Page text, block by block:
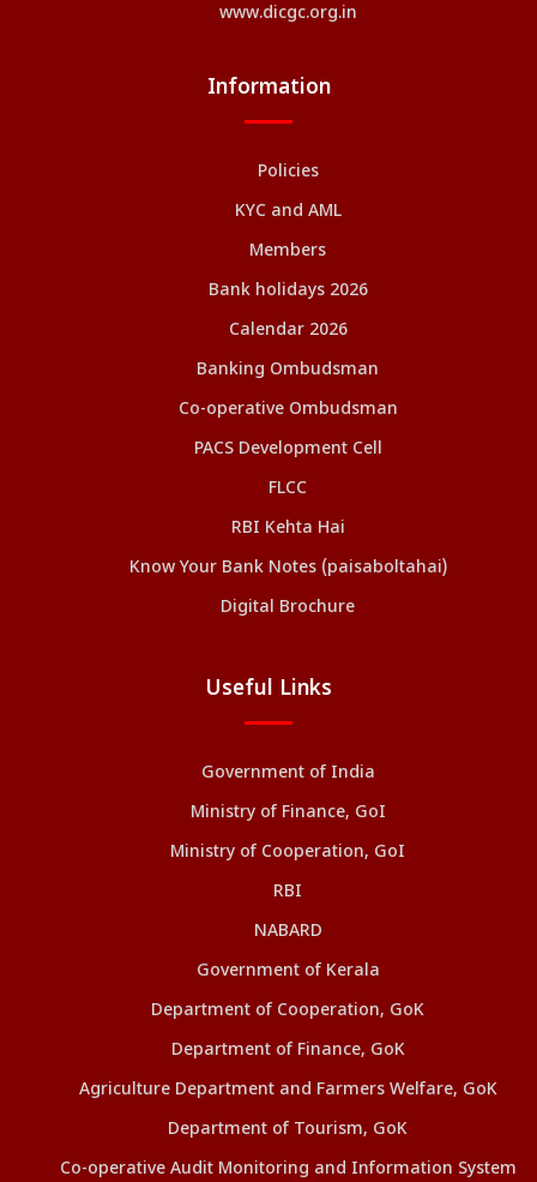
www.dicgc.org.in
Information
Policies
KYC and AML
Members
Bank holidays 2026
Calendar 2026
Banking Ombudsman
Co-operative Ombudsman
PACS Development Cell
FLCC
RBI Kehta Hai
Know Your Bank Notes (paisaboltahai)
Digital Brochure
Useful Links
Government of India
Ministry of Finance, GoI
Ministry of Cooperation, GoI
RBI
NABARD
Government of Kerala
Department of Cooperation, GoK
Department of Finance, GoK
Agriculture Department and Farmers Welfare, GoK
Department of Tourism, GoK
Co-operative Audit Monitoring and Information System